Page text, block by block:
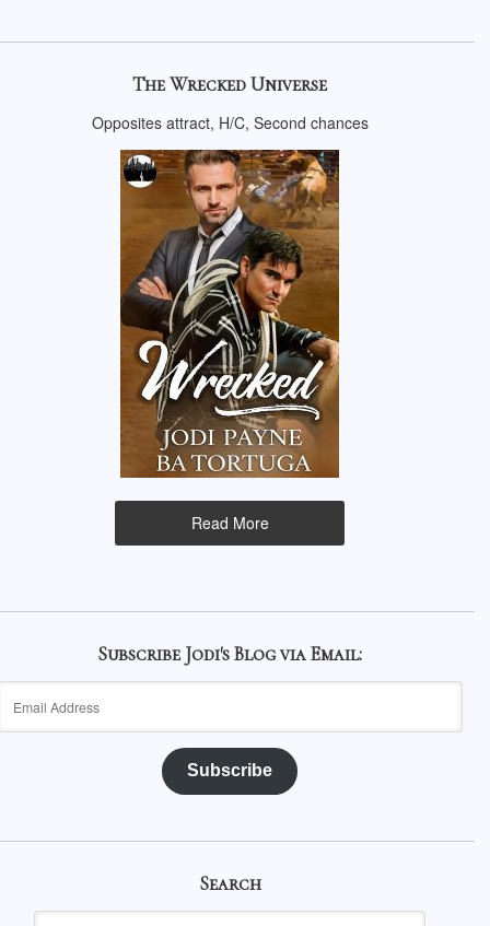
The Wrecked Universe
Opposites attract, H/C, Second chances
Read More
Subscribe Jodi's Blog via Email:
Subscribe
Search